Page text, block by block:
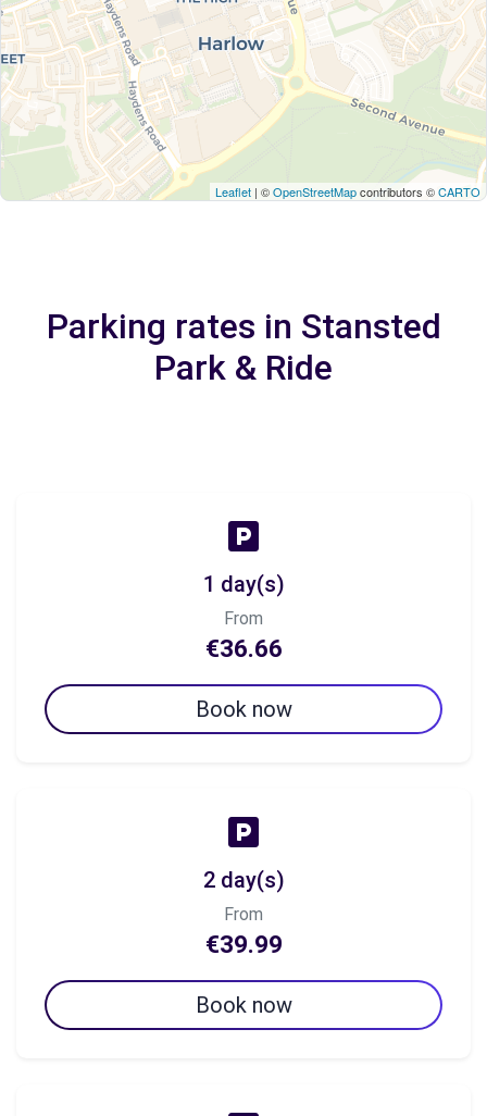
Leaflet | ©OpenStreetMapcontributors ©CARTO
Parking rates in Stansted
Park & Ride
1 day(s)
From
€36.66
Book now
2 day(s)
From
€39.99
Book now